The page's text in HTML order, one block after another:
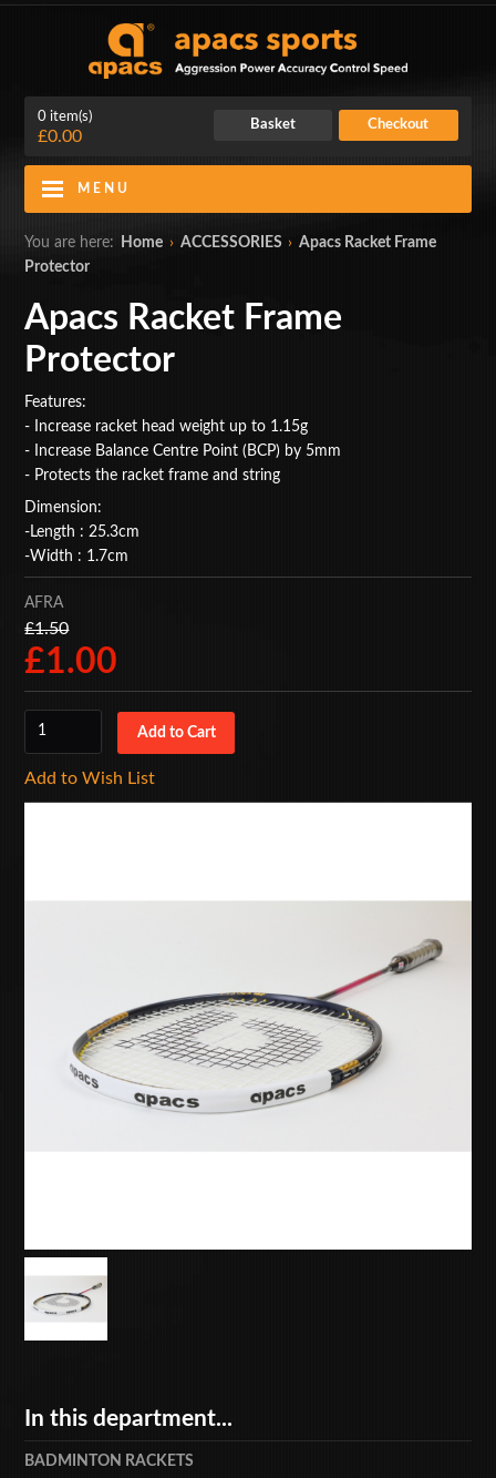
0 item(s)
£0.00
Basket Checkout
MENU
Contact Us
Home
CLOTHING
SHOES
BAGS
ACCESSORIES
SPECIAL OFFERS
You are here: Home › ACCESSORIES › Apacs Racket Frame
Protector
Apacs Racket Frame
Protector
Features:
- Increase racket head weight up to 1.15g
- Increase Balance Centre Point (BCP) by 5mm
- Protects the racket frame and string
Dimension:
-Length : 25.3cm
-Width : 1.7cm
AFRA
£1.50
£1.00
Add to Wish List
In this department...
BADMINTON RACKETS